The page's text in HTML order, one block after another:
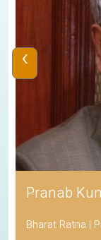
Pranab
Bharat Ratna |
‹